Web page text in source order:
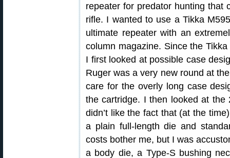
repeater for predator hunting that
rifle. I wanted to use a Tikka
ultimate repeater with an
column magazine. Since the
I first looked at possible case
Ruger was a very new round at
care for the overly long case
the cartridge. I then looked at
didn’t like the fact that (at the
a plain full-length die and
costs bother me, but I was
a body die, a Type-S bushing